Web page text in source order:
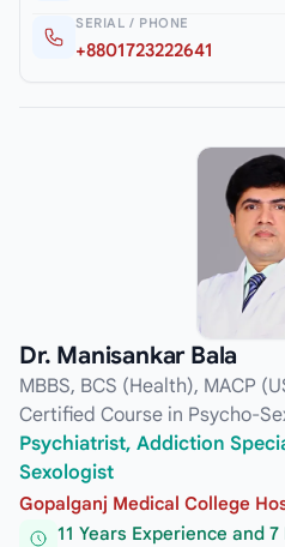
SERIAL / PHONE
+8801723222641
Dr. Manisankar Bala
MBBS, BCS (Health), MACP
Certified Course in Psycho-
Psychiatrist, Addiction
Sexologist
Gopalganj Medical College
11 Years Experience and